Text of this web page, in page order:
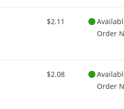
$2.11
Order
$2.08
Order